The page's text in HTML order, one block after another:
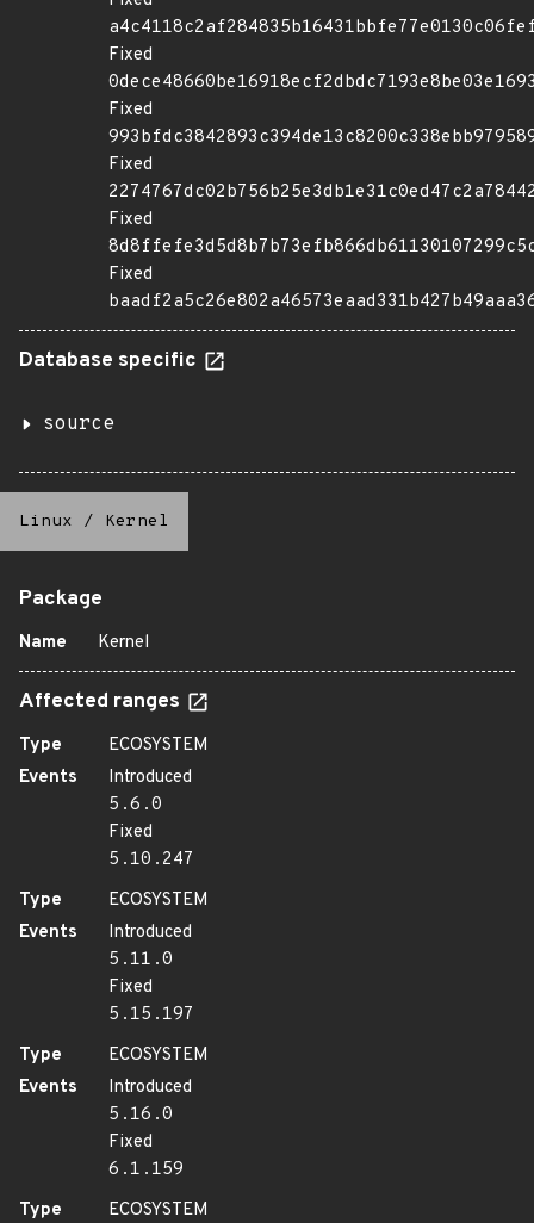
Fixed
Fixed
Fixed
Fixed
Fixed
Database specific
source
Linux / Kernel
Package
Name Kernel
Affected ranges
Type
ECOSYSTEM
Events
Introduced
5.6.0
Fixed
5.10.247
Type
ECOSYSTEM
Events
Introduced
5.11.0
Fixed
5.15.197
Type
ECOSYSTEM
Events
Introduced
5.16.0
Fixed
6.1.159
Type
ECOSYSTEM